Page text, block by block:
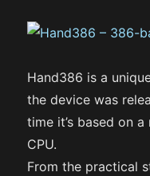
Hand386 is a
the device was
time it’s based on
CPU.
From the practical